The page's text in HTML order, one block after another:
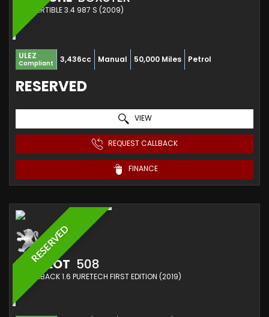
CONVERTIBLE 3.4 987 S (2009)
ULEZ
Compliant 3,436cc Manual 50,000 Miles Petrol
RESERVED
VIEW
REQUEST CALLBACK
FINANCE
RESERVED
PEUGEOT 508
HATCHBACK 1.6 PURETECH FIRST EDITION (2019)